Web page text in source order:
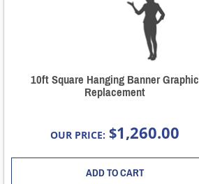
10ft Square Hanging Banner Graphic
Replacement
OUR PRICE: $1,260.00
ADD TO CART